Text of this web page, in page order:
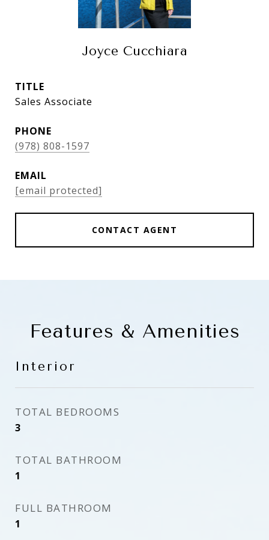
Joyce Cucchiara
TITLE
Sales Associate
PHONE
(978) 808-1597
EMAIL
[email protected]
CONTACT AGENT
Features & Amenities
Interior
TOTAL BEDROOMS
3
TOTAL BATHROOM
1
FULL BATHROOM
1